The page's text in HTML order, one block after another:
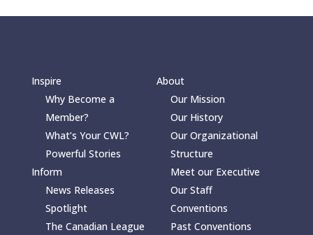
Inspire
Why Become a
Member?
What’s Your CWL?
Powerful Stories
Inform
News Releases
Spotlight
The Canadian League
About
Our Mission
Our History
Our Organizational
Structure
Meet our Executive
Our Staff
Conventions
Past Conventions